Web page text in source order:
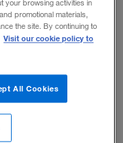
always easy to get
focused
along this
than 5,000 data
of company
your browsing activities in
promotional materials,
the site. By continuing to
Visit our cookie policy to
All Cookies